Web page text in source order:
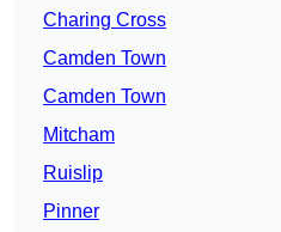
Charing Cross
Camden Town
Camden Town
Mitcham
Ruislip
Pinner